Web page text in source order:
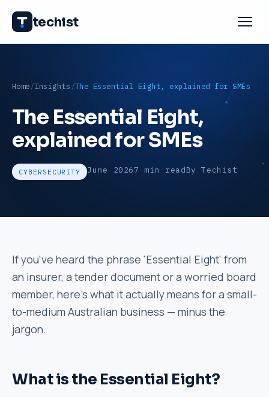
techist
Home Insights The Essential Eight, explained for SMEs
The Essential Eight,
explained for SMEs
CYBERSECURITY June 20267 min readBy Techist
If you've heard the phrase 'Essential Eight' from
an insurer, a tender document or a worried board
member, here's what it actually means for a small-
to-medium Australian business — minus the
jargon.
What is the Essential Eight?